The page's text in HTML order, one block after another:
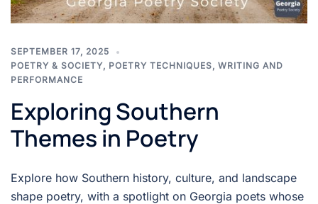
SEPTEMBER 17, 2025
POETRY & SOCIETY, POETRY TECHNIQUES, WRITING AND
PERFORMANCE
Exploring Southern
Themes in Poetry
Explore how Southern history, culture, and landscape
shape poetry, with a spotlight on Georgia poets whose